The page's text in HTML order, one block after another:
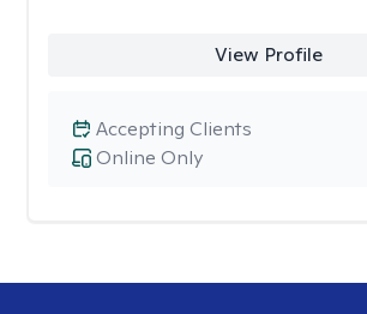
View Profile
Online Only
Accepting Clients